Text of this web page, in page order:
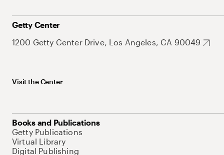
Getty Center
1200 Getty Center Drive, Los Angeles, CA 90049
Visit the Center
Books and Publications
Getty Publications
Virtual Library
Digital Publishing